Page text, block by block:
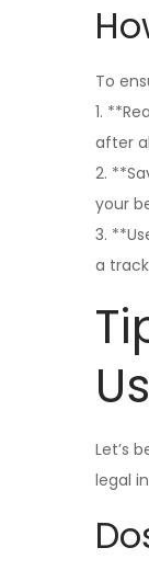
To
1.
after
2.
your
3.
a
Let’s
legal